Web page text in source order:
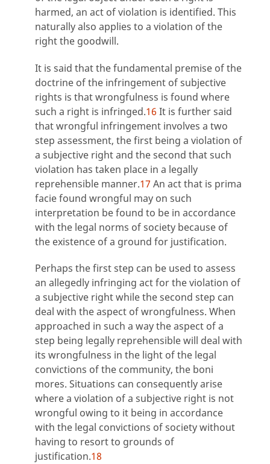
harmed, an act of violation is identified. This
naturally also applies to a violation of the
right the goodwill.
It is said that the fundamental premise of the
doctrine of the infringement of subjective
rights is that wrongfulness is found where
such a right is infringed.16 It is further said
that wrongful infringement involves a two
step assessment, the first being a violation of
a subjective right and the second that such
violation has taken place in a legally
reprehensible manner.17 An act that is prima
facie found wrongful may on such
interpretation be found to be in accordance
with the legal norms of society because of
the existence of a ground for justification.
Perhaps the first step can be used to assess
an allegedly infringing act for the violation of
a subjective right while the second step can
deal with the aspect of wrongfulness. When
approached in such a way the aspect of a
step being legally reprehensible will deal with
its wrongfulness in the light of the legal
convictions of the community, the boni
mores. Situations can consequently arise
where a violation of a subjective right is not
wrongful owing to it being in accordance
with the legal convictions of society without
having to resort to grounds of
justification.18